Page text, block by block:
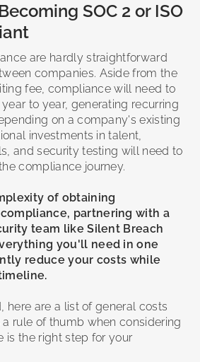
SOC 2 or ISO
are hardly straightforward
companies. Aside from the
fee, compliance will need to
to year, generating recurring
on a company's existing
investments in talent,
and security testing will need to
compliance journey.
of obtaining
partnering with a
team like Silent Breach
you'll need in one
reduce your costs while
here are a list of general costs
rule of thumb when considering
is the right step for your